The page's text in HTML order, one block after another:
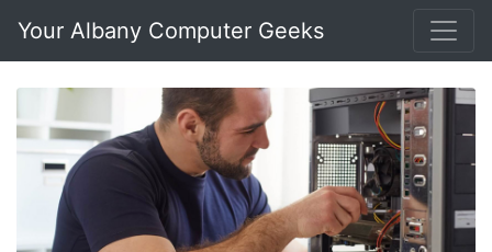
Your Albany Computer Geeks